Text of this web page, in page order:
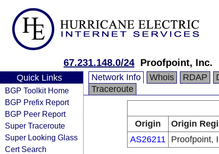
67.231.148.0/24 Proofpoint, Inc.
Quick Links
BGP Toolkit Home
BGP Prefix Report
BGP Peer Report
Super Traceroute
Super Looking Glass
Cert Search
Network Info Whois RDAP
Traceroute
Origin
Origin
AS26211 Proofpoint,